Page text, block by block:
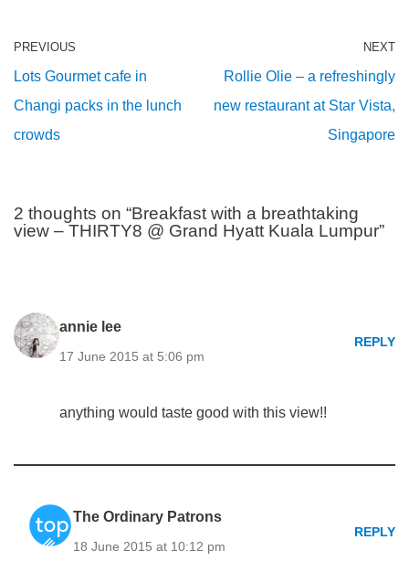
PREVIOUS
Lots Gourmet cafe in
Changi packs in the lunch
crowds
NEXT
Rollie Olie – a refreshingly
new restaurant at Star Vista,
Singapore
2 thoughts on “Breakfast with a breathtaking
view – THIRTY8 @ Grand Hyatt Kuala Lumpur”
annie lee
17 June 2015 at 5:06 pm
REPLY
anything would taste good with this view!!
The Ordinary Patrons
18 June 2015 at 10:12 pm
REPLY